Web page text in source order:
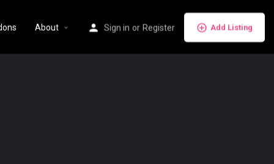
About Sign in or Register Add Listing